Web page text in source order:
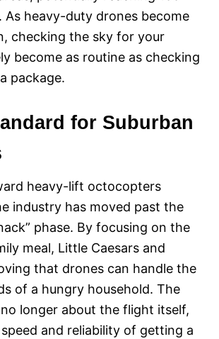
As heavy-duty drones become
checking the sky for your
become as routine as checking
package.
for Suburban
heavy-lift octocopters
industry has moved past the
phase. By focusing on the
meal, Little Caesars and
that drones can handle the
of a hungry household. The
longer about the flight itself,
and reliability of getting a